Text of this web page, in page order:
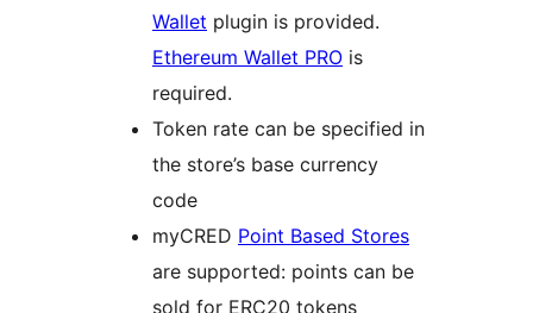
Wallet plugin is provided.
Ethereum Wallet PRO is
required.
Token rate can be specified in
the store’s base currency
code
myCRED Point Based Stores
are supported: points can be
sold for ERC20 tokens